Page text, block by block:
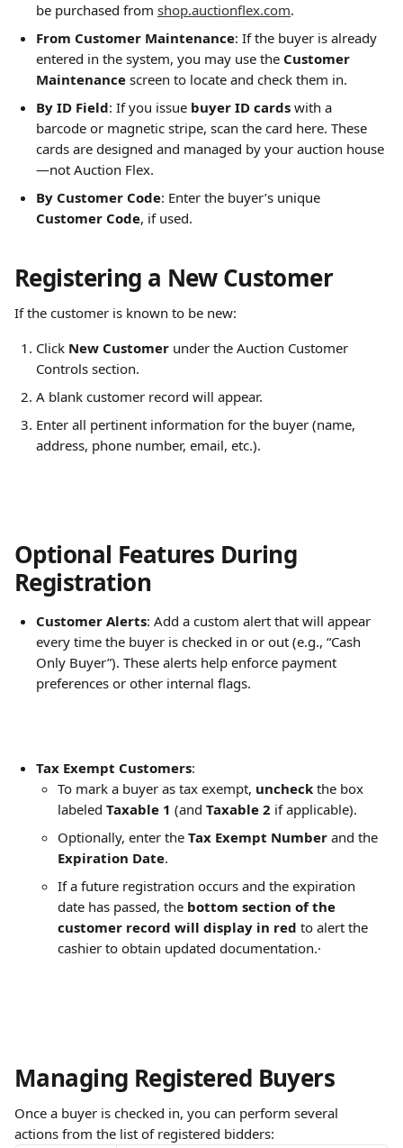
be purchased from shop.auctionflex.com.
From Customer Maintenance: If the buyer is already
entered in the system, you may use the Customer
Maintenance screen to locate and check them in.
By ID Field: If you issue buyer ID cards with a
barcode or magnetic stripe, scan the card here. These
cards are designed and managed by your auction house
—not Auction Flex.
By Customer Code: Enter the buyer’s unique
Customer Code, if used.
Registering a New Customer
If the customer is known to be new:
Click New Customer under the Auction Customer
Controls section.
A blank customer record will appear.
Enter all pertinent information for the buyer (name,
address, phone number, email, etc.).
Optional Features During
Registration
Customer Alerts: Add a custom alert that will appear
every time the buyer is checked in or out (e.g., “Cash
Only Buyer”). These alerts help enforce payment
preferences or other internal flags.
Tax Exempt Customers:
To mark a buyer as tax exempt, uncheck the box
labeled Taxable 1 (and Taxable 2 if applicable).
Optionally, enter the Tax Exempt Number and the
Expiration Date.
If a future registration occurs and the expiration
date has passed, the bottom section of the
customer record will display in red to alert the
cashier to obtain updated documentation.·
Managing Registered Buyers
Once a buyer is checked in, you can perform several
actions from the list of registered bidders: